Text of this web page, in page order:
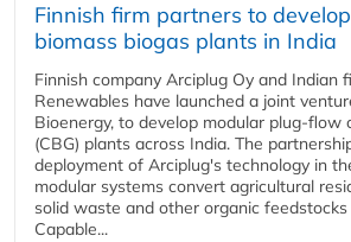
Finnish firm partners to
biomass biogas plants in India
Finnish company Arciplug Oy and Indian
Renewables have launched a joint
Bioenergy, to develop modular plug-flow
(CBG) plants across India. The
deployment of Arciplug's technology in
modular systems convert agricultural
solid waste and other organic
Capable...